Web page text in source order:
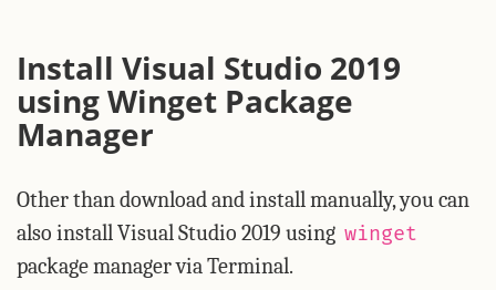
Install Visual Studio 2019
using Winget Package
Manager
Other than download and install manually, you can
also install Visual Studio 2019 using winget
package manager via Terminal.